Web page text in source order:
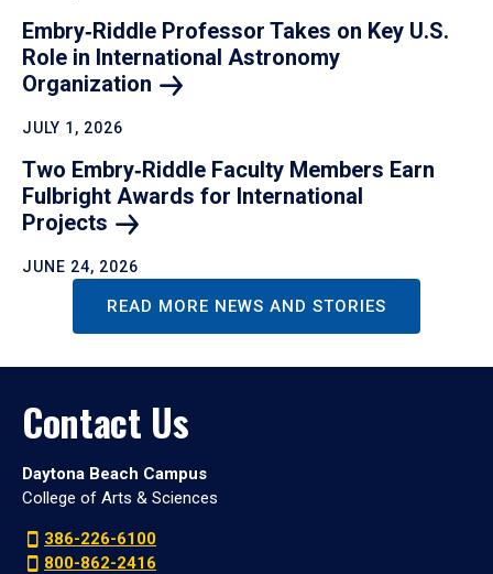
Embry‑Riddle Professor Takes on Key U.S.
Role in International Astronomy
Organization
JULY 1, 2026
Two Embry‑Riddle Faculty Members Earn
Fulbright Awards for International
Projects
JUNE 24, 2026
READ MORE NEWS AND STORIES
Contact Us
Daytona Beach Campus
College of Arts & Sciences
386-226-6100
800-862-2416